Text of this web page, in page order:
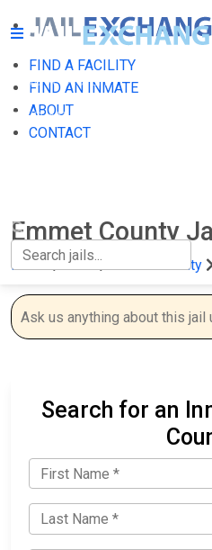
FIND A FACILITY
FIND AN INMATE
ABOUT
CONTACT
FIND A FACILITY
FIND AN INMATE
Emmet County
Home Iowa Emmet County
Search for an